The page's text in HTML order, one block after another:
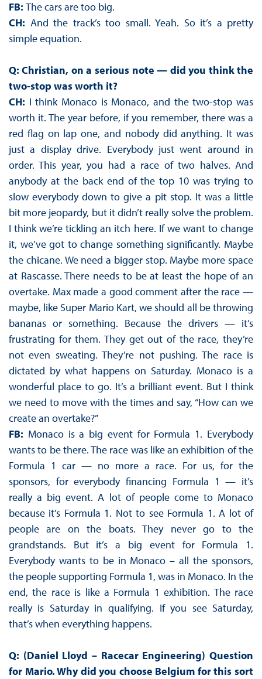
FB: The cars are too big.
CH: And the track’s too small. Yeah. So it’s a pretty
simple equation.
Q: Christian, on a serious note — did you think the
two-stop was worth it?
CH: I think Monaco is Monaco, and the two-stop was
worth it. The year before, if you remember, there was a
red flag on lap one, and nobody did anything. It was
just a display drive. Everybody just went around in
order. This year, you had a race of two halves. And
anybody at the back end of the top 10 was trying to
slow everybody down to give a pit stop. It was a little
bit more jeopardy, but it didn’t really solve the problem.
I think we’re tickling an itch here. If we want to change
it, we’ve got to change something significantly. Maybe
the chicane. We need a bigger stop. Maybe more space
at Rascasse. There needs to be at least the hope of an
overtake. Max made a good comment after the race —
maybe, like Super Mario Kart, we should all be throwing
bananas or something. Because the drivers — it’s
frustrating for them. They get out of the race, they’re
not even sweating. They’re not pushing. The race is
dictated by what happens on Saturday. Monaco is a
wonderful place to go. It’s a brilliant event. But I think
we need to move with the times and say, “How can we
create an overtake?”
FB: Monaco is a big event for Formula 1. Everybody
wants to be there. The race was like an exhibition of the
Formula 1 car — no more a race. For us, for the
sponsors, for everybody financing Formula 1 — it’s
really a big event. A lot of people come to Monaco
because it’s Formula 1. Not to see Formula 1. A lot of
people are on the boats. They never go to the
grandstands. But it’s a big event for Formula 1.
Everybody wants to be in Monaco – all the sponsors,
the people supporting Formula 1, was in Monaco. In the
end, the race is like a Formula 1 exhibition. The race
really is Saturday in qualifying. If you see Saturday,
that’s when everything happens.
Q: (Daniel Lloyd – Racecar Engineering) Question
for Mario. Why did you choose Belgium for this sort